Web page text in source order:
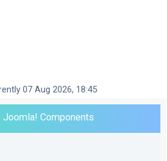
07 Aug 2026, 18:45
Joomla! Components